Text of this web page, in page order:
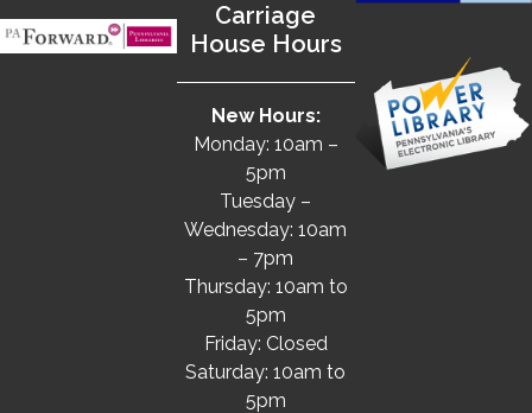
Carriage
House Hours
New Hours:
Monday: 10am –
5pm
Tuesday –
Wednesday: 10am
– 7pm
Thursday: 10am to
5pm
Friday: Closed
Saturday: 10am to
5pm